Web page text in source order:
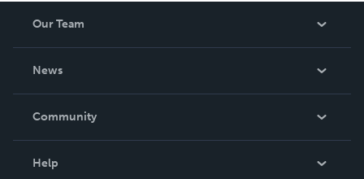
Our Team
News
In The News
Community
Help